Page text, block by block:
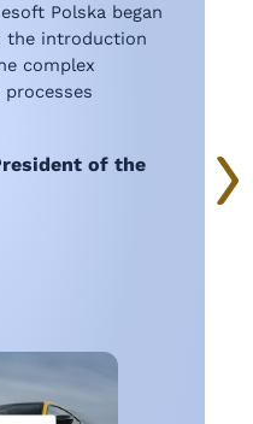
Polska began
the introduction
complex
of the